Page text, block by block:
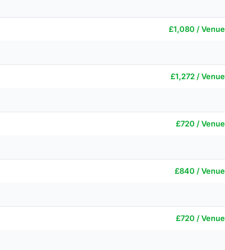
£1,080 /
£1,272 /
£720 /
£840 /
£720 /